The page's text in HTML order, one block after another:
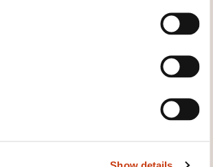
Electronic measurement
Integrated circuit
Safety of